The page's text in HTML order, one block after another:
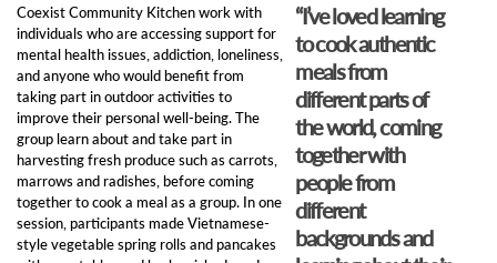
“I’ve loved learning
to cook authentic
meals from
different parts of
the world, coming
together with
people from
different
backgrounds and
Coexist Community Kitchen work with
individuals who are accessing support for
mental health issues, addiction, loneliness,
and anyone who would benefit from
taking part in outdoor activities to
improve their personal well-being. The
group learn about and take part in
harvesting fresh produce such as carrots,
marrows and radishes, before coming
together to cook a meal as a group. In one
session, participants made Vietnamese-
style vegetable spring rolls and pancakes